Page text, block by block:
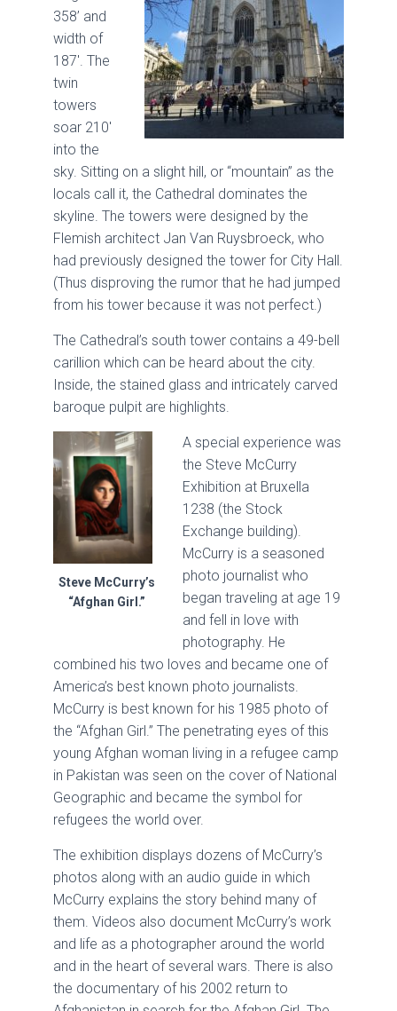
358’ and
width of
187′. The
twin
towers
soar 210′
into the
sky. Sitting on a slight hill, or “mountain” as the
locals call it, the Cathedral dominates the
skyline. The towers were designed by the
Flemish architect Jan Van Ruysbroeck, who
had previously designed the tower for City Hall.
(Thus disproving the rumor that he had jumped
from his tower because it was not perfect.)
The Cathedral’s south tower contains a 49-bell
carillion which can be heard about the city.
Inside, the stained glass and intricately carved
baroque pulpit are highlights.
Steve McCurry’s
“Afghan Girl.”
A special experience was
the Steve McCurry
Exhibition at Bruxella
1238 (the Stock
Exchange building).
McCurry is a seasoned
photo journalist who
began traveling at age 19
and fell in love with
photography. He
combined his two loves and became one of
America’s best known photo journalists.
McCurry is best known for his 1985 photo of
the “Afghan Girl.” The penetrating eyes of this
young Afghan woman living in a refugee camp
in Pakistan was seen on the cover of National
Geographic and became the symbol for
refugees the world over.
The exhibition displays dozens of McCurry’s
photos along with an audio guide in which
McCurry explains the story behind many of
them. Videos also document McCurry’s work
and life as a photographer around the world
and in the heart of several wars. There is also
the documentary of his 2002 return to